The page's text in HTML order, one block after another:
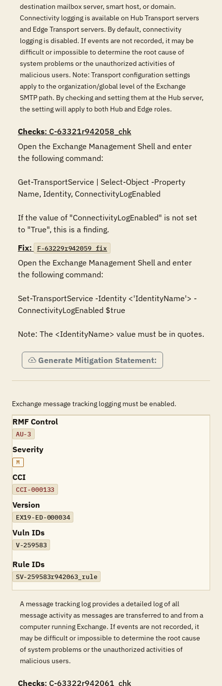
destination mailbox server, smart host, or domain.
Connectivity logging is available on Hub Transport servers
and Edge Transport servers. By default, connectivity
logging is disabled. If events are not recorded, it may be
difficult or impossible to determine the root cause of
system problems or the unauthorized activities of
malicious users. Note: Transport configuration settings
apply to the organization/global level of the Exchange
SMTP path. By checking and setting them at the Hub server,
the setting will apply to both Hub and Edge roles.
Checks: C-63321r942058_chk
Open the Exchange Management Shell and enter
the following command:
Get-TransportService | Select-Object -Property
Name, Identity, ConnectivityLogEnabled
If the value of "ConnectivityLogEnabled" is not set
to "True", this is a finding.
Fix:
F-63229r942059_fix
Open the Exchange Management Shell and enter
the following command:
Set-TransportService -Identity <'IdentityName'> -
ConnectivityLogEnabled $true
Note: The <IdentityName> value must be in quotes.
Generate Mitigation Statement:
Exchange message tracking logging must be enabled.
RMF Control
AU-3
Severity
M
CCI
CCI-000133
Version
EX19-ED-000034
Vuln IDs
V-259583
Rule IDs
SV-259583r942063_rule
A message tracking log provides a detailed log of all
message activity as messages are transferred to and from a
computer running Exchange. If events are not recorded, it
may be difficult or impossible to determine the root cause
of system problems or the unauthorized activities of
malicious users.
Checks: C-63322r942061_chk